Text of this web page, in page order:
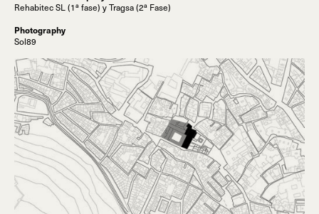
Rehabitec SL (1ª fase) y Tragsa (2ª Fase)
Photography
Sol89